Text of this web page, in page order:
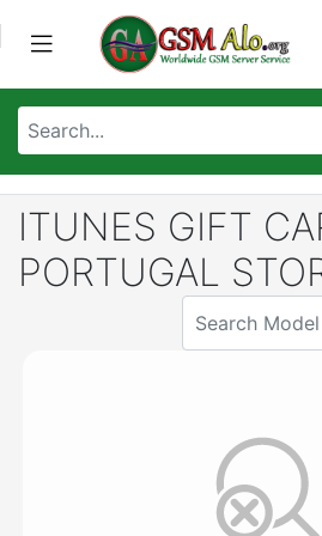
ITUNES GIFT
PORTUGAL